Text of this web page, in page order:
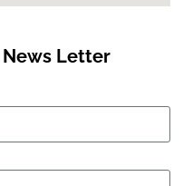
News Letter